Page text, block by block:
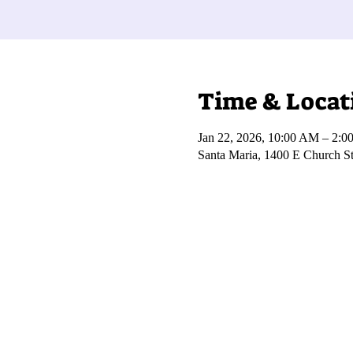
Time &
Jan 22, 2026, 10:00 AM –
Santa Maria, 1400 E Church